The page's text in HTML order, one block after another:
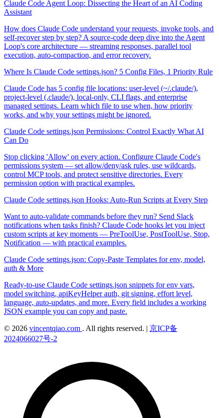
Claude Code Agent Loop: Dissecting the Heart of an AI Coding
Assistant
How does Claude Code understand your requests, invoke tools, and
self-recover step by step? A source-code deep dive into the Agent
Loop's core architecture — streaming responses, parallel tool
execution, auto-compaction, and error recovery.
Where Is Claude Code settings.json? 5 Config Files, 1 Priority Rule
Claude Code has 5 config file locations: user-level (~/.claude/),
project-level (.claude/), local-only, CLI flags, and enterprise
managed settings. Learn which file to use when, how priority
works, and why your settings might be ignored.
Claude Code settings.json Permissions: Control Exactly What AI
Can Do
Stop clicking 'Allow' on every action. Configure Claude Code's
permissions system — set allow/deny/ask rules, use wildcards,
control MCP tools, and protect sensitive directories. Every
permission option with practical examples.
Claude Code settings.json Hooks: Auto-Run Scripts at Every Step
Want to auto-validate commands before they run? Send Slack
notifications when tasks finish? Claude Code hooks let you inject
custom scripts at key moments — PreToolUse, PostToolUse, Stop,
Notification — with practical examples.
Claude Code settings.json: Copy-Paste Templates for env, model,
auth & More
Ready-to-use Claude Code settings.json snippets for env vars,
model switching, apiKeyHelper auth, git signing, effort level,
language, auto-updates, and more. Every field includes a working
JSON example you can copy and paste.
© 2026 vincentqiao.com . All rights reserved. | 京ICP备
2024066027号-2